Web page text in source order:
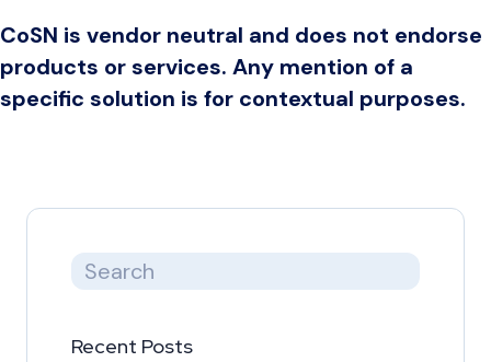
CoSN is vendor neutral and does not endorse
products or services. Any mention of a
specific solution is for contextual purposes.
Recent Posts